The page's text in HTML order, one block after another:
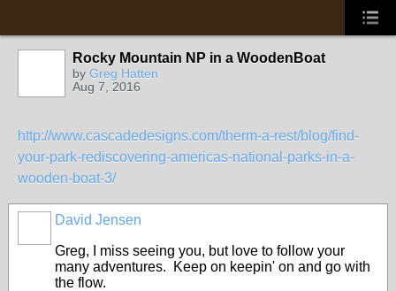
Rocky Mountain NP in a WoodenBoat
by Greg Hatten
Aug 7, 2016
http://www.cascadedesigns.com/therm-a-rest/blog/find-
your-park-rediscovering-americas-national-parks-in-a-
wooden-boat-3/
David Jensen
Greg, I miss seeing you, but love to follow your
many adventures. Keep on keepin' on and go with
the flow.